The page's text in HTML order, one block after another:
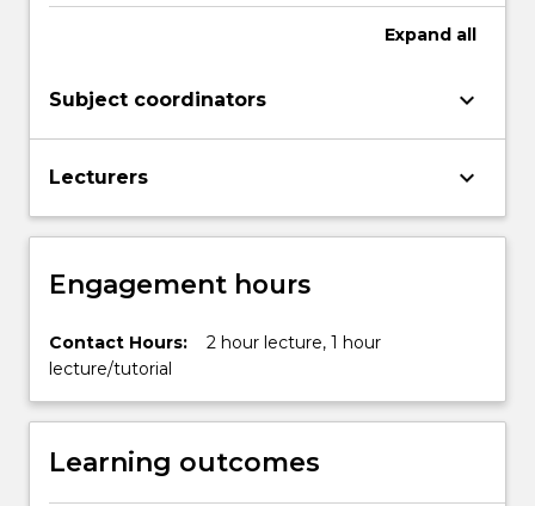
Read
below.
Expand all
Subject coordinators keyboard_arrow_down
Lecturers keyboard_arrow_down
Engagement hours
Contact Hours:
2 hour lecture, 1 hour
lecture/tutorial
Learning outcomes